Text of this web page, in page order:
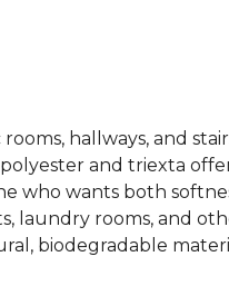
hallways, and
and triexta
who wants both
laundry rooms, and
biodegradable